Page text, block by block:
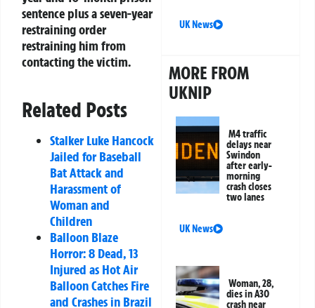
sentence plus a seven-year
restraining order
restraining him from
contacting the victim.
Related Posts
Stalker Luke Hancock
Jailed for Baseball
Bat Attack and
Harassment of
Woman and
Children
Balloon Blaze
Horror: 8 Dead, 13
Injured as Hot Air
Balloon Catches Fire
and Crashes in Brazil
UK News
MORE FROM
UKNIP
M4 traffic
delays near
Swindon
after early-
morning
crash closes
two lanes
UK News
Woman, 28,
dies in A30
crash near